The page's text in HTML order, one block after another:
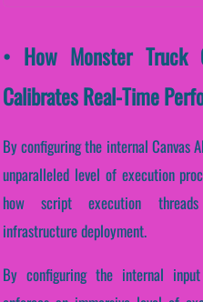
• How Monster Truck
Calibrates Real-Time
By configuring the internal Canvas
unparalleled level of execution
how script execution
infrastructure deployment.
By configuring the internal